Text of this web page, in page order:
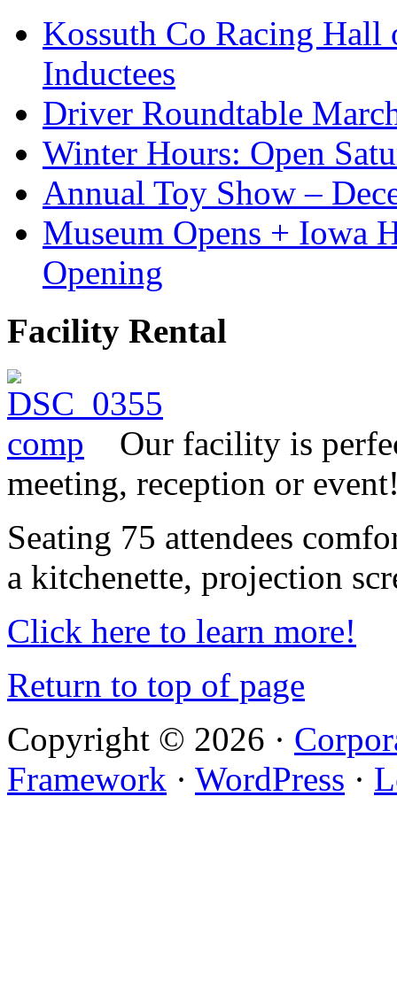
Kossuth Co Racing Hall
Inductees
Driver Roundtable
Winter Hours: Open
Annual Toy Show –
Museum Opens + Iowa
Opening
Facility Rental
Our facility is
meeting, reception or
Seating 75 attendees
a kitchenette, projection
Click here to learn more!
Return to top of page
Copyright © 2026 ·
Framework · WordPress ·